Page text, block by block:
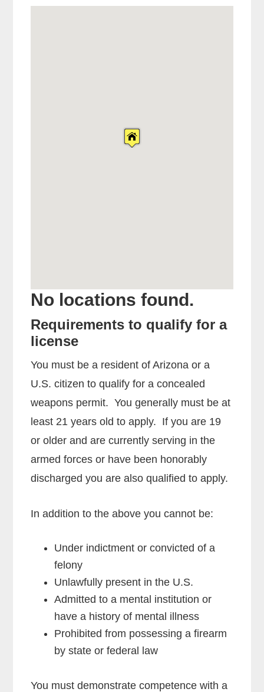
No locations found.
Requirements to qualify for a
license
You must be a resident of Arizona or a
U.S. citizen to qualify for a concealed
weapons permit. You generally must be at
least 21 years old to apply. If you are 19
or older and are currently serving in the
armed forces or have been honorably
discharged you are also qualified to apply.
In addition to the above you cannot be:
Under indictment or convicted of a
felony
Unlawfully present in the U.S.
Admitted to a mental institution or
have a history of mental illness
Prohibited from possessing a firearm
by state or federal law
You must demonstrate competence with a